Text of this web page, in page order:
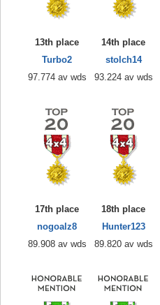
13th place
Turbo2
97.774 av wds
14th place
stolch14
93.224 av wds
17th place
nogoalz8
89.908 av wds
18th place
Hunter123
89.820 av wds